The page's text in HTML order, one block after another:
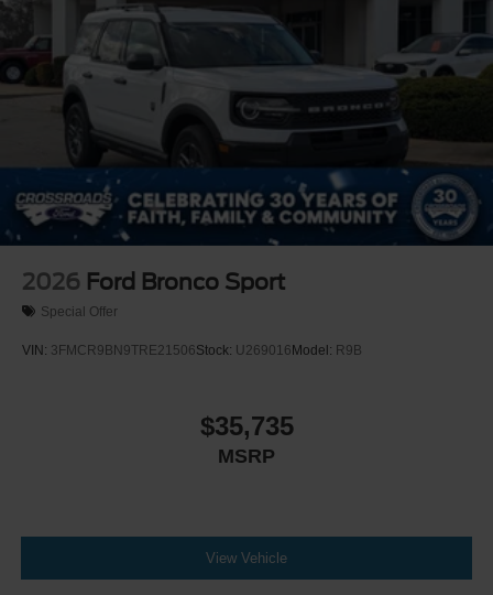
2026 Ford Bronco Sport
Special Offer
VIN: 3FMCR9BN9TRE21506Stock: U269016Model: R9B
$35,735
MSRP
View Vehicle